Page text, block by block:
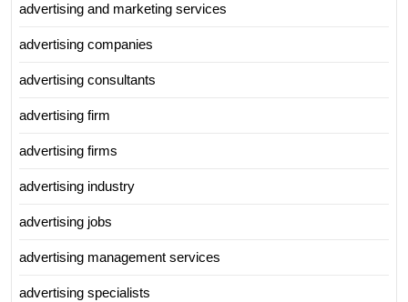
advertising and marketing services
advertising companies
advertising consultants
advertising firm
advertising firms
advertising industry
advertising jobs
advertising management services
advertising specialists